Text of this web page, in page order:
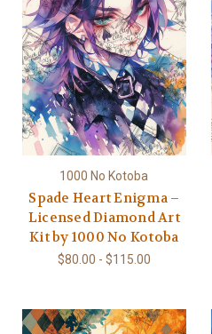
1000 No Kotoba
Spade Heart Enigma –
Licensed Diamond Art
Kit by 1000 No Kotoba
$80.00 - $115.00